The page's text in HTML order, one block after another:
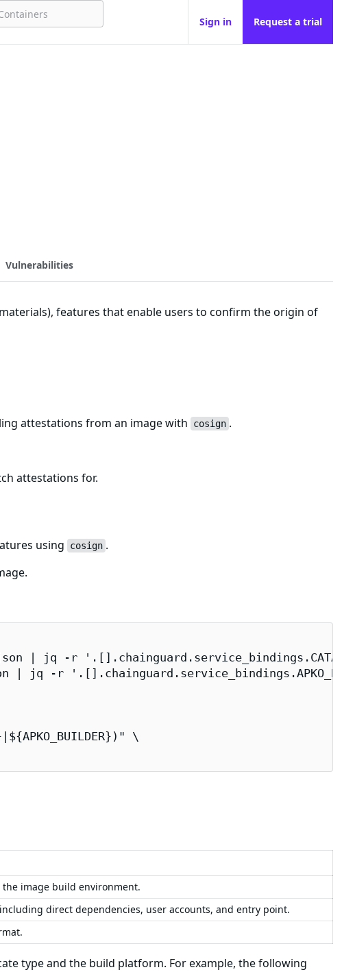
Sign in Request a trial
Vulnerabilities
features that enable users to confirm the origin of
attestations from an image with cosign .
attestations for.
using cosign .
json | jq -r
| jq -r
\
image build environment.
direct dependencies, user accounts, and entry point.
type and the build platform. For example, the following